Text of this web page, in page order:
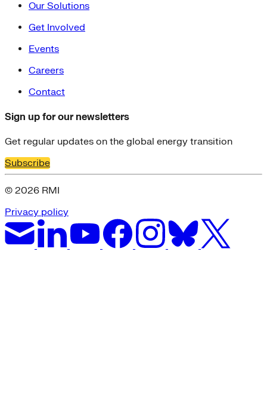
Our Solutions
Get Involved
Events
Careers
Contact
Sign up for our newsletters
Get regular updates on the global energy transition
Subscribe
© 2026 RMI
Privacy policy